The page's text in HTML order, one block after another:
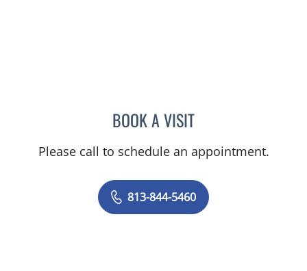
BOOK A VISITEDUARDO RODRIGUEZ
Please call to schedule an appointment.
813-844-5460